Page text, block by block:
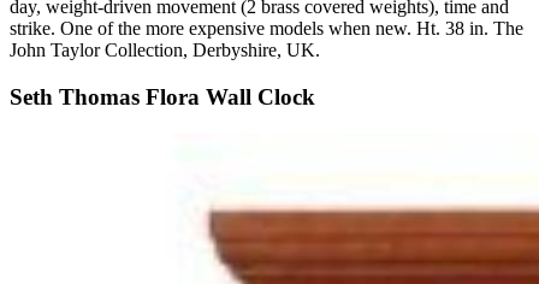
day, weight-driven movement (2 brass covered weights), time and
strike. One of the more expensive models when new. Ht. 38 in. The
John Taylor Collection, Derbyshire, UK.
Seth Thomas Flora Wall Clock